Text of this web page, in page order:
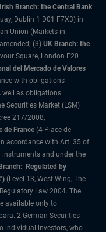
Irish Branch: the Central Bank
Dublin 1 D01 F7X3) in
Union (Markets in
(3) UK Branch: the
Square, London E20
del Mercado de Valores
with obligations
as obligations
Securities Market (LSM)
217/2008,
de France (4 Place de
accordance with Art. 35 of
and under the
Regulated by
(Level 13, West Wing, The
Law 2004. The
available only to
2 German Securities
individual investors, who